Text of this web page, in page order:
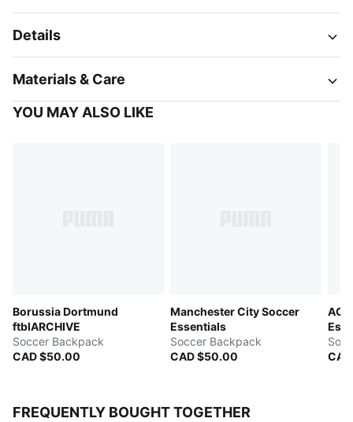
Details
Materials & Care
YOU MAY ALSO LIKE
Borussia Dortmund
ftblARCHIVE
Soccer Backpack
CAD $50.00
Manchester City Soccer
Essentials
Soccer Backpack
CAD $50.00
AC
FREQUENTLY BOUGHT TOGETHER